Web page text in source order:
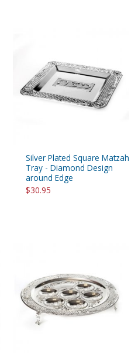
Silver Plated Square Matzah
Tray - Diamond Design
around Edge
$30.95